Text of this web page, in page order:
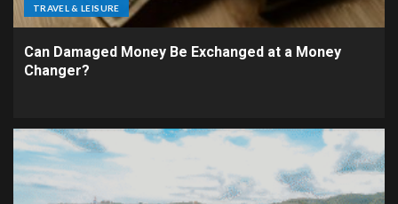
TRAVEL & LEISURE
Can Damaged Money Be Exchanged at a Money
Changer?